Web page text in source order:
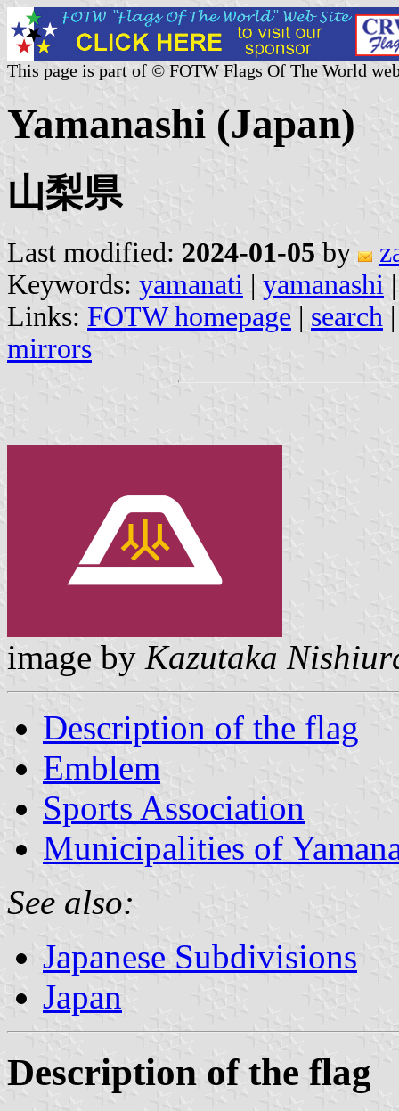
This page is part of © FOTW Flags Of The World
Yamanashi (Japan)
山梨県
Last modified: 2024-01-05 by
Keywords: yamanati | yamanashi
Links: FOTW homepage | search
mirrors
image by Kazutaka
Description of the flag
Emblem
Sports Association
Municipalities of
See also:
Japanese Subdivisions
Japan
Description of the flag